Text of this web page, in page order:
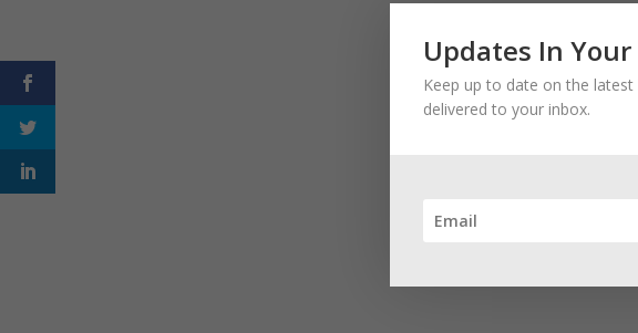
Updates In
Keep up to date on the
delivered to your inbox.